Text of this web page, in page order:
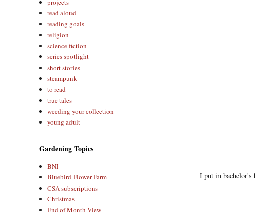
I put in bachelor's
projects
read aloud
reading goals
religion
science fiction
series spotlight
short stories
steampunk
to read
true tales
weeding your collection
young adult
Gardening Topics
BNI
Bluebird Flower Farm
CSA subscriptions
Christmas
End of Month View